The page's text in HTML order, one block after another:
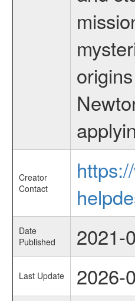
Creator
Contact
Date
Published
2021-
Last Update 2026-